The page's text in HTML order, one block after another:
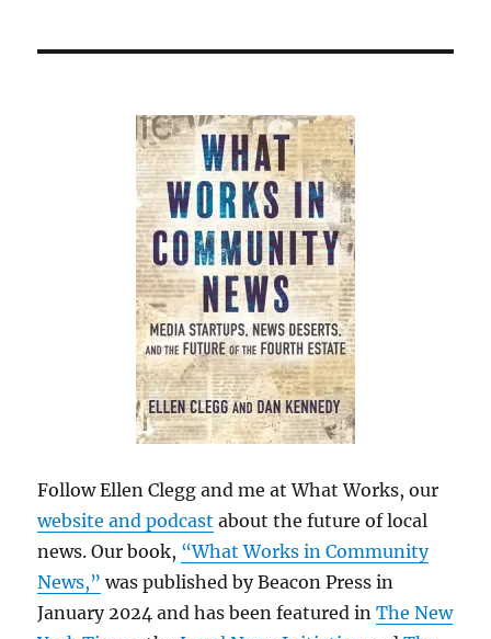
Follow Ellen Clegg and me at What Works, our
website and podcast about the future of local
news. Our book, “What Works in Community
News,” was published by Beacon Press in
January 2024 and has been featured inThe New